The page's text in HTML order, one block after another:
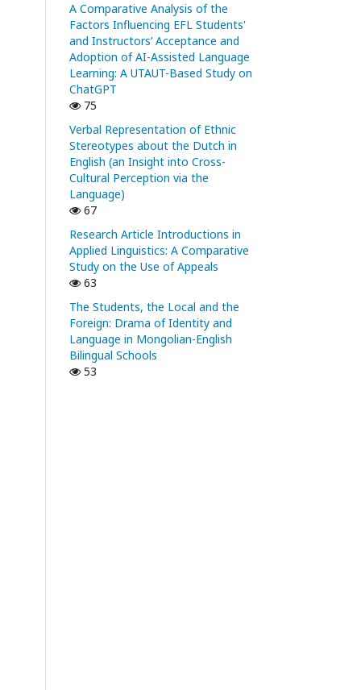
A Comparative Analysis of the
Factors Influencing EFL Students'
and Instructors’ Acceptance and
Adoption of AI-Assisted Language
Learning: A UTAUT-Based Study on
ChatGPT
75
Verbal Representation of Ethnic
Stereotypes about the Dutch in
English (an Insight into Cross-
Cultural Perception via the
Language)
67
Research Article Introductions in
Applied Linguistics: A Comparative
Study on the Use of Appeals
63
The Students, the Local and the
Foreign: Drama of Identity and
Language in Mongolian-English
Bilingual Schools
53